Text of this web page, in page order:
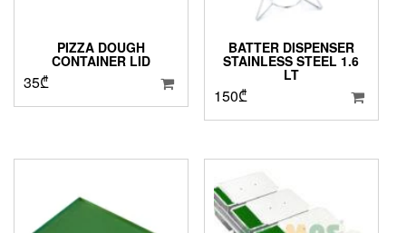
PIZZA DOUGH
CONTAINER LID
35₾
BATTER DISPENSER
STAINLESS STEEL 1.6
LT
150₾